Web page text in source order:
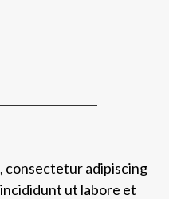
consectetur adipiscing
ut labore et